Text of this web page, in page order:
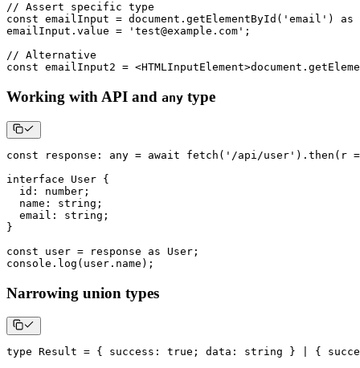
// Assert specific type
const emailInput = document . getElementById ( 'email' ) as
emailInput . value = 'test@example.com' ;
// Alternative
const emailInput2 = <HTMLInputElement>document .
Working with API and any type
const response : any = await fetch ( '/api/user' ) . then ( r
interface
User {
  id
: number ;
  name
: string ;
  email
: string ;
}
const user = response as User ;
console . log ( user . name ) ;
Narrowing union types
type Result = { success : true ; data : string } {